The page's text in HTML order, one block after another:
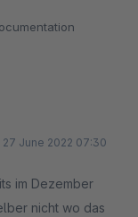
Support
obwohl die
z.B. der Firma
eine Antwort (ich
27 June 2022 07:30
im Dezember
nicht wo das